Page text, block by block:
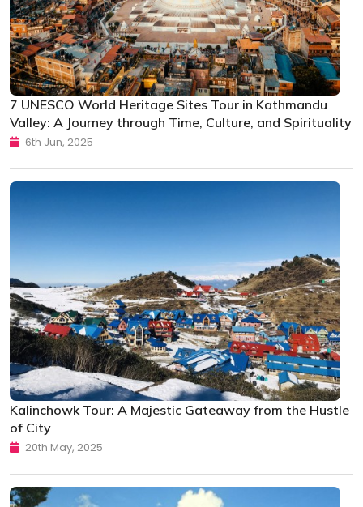
7 UNESCO World Heritage Sites Tour in Kathmandu
Valley: A Journey through Time, Culture, and Spirituality
6th Jun, 2025
Kalinchowk Tour: A Majestic Gateaway from the Hustle
of City
20th May, 2025